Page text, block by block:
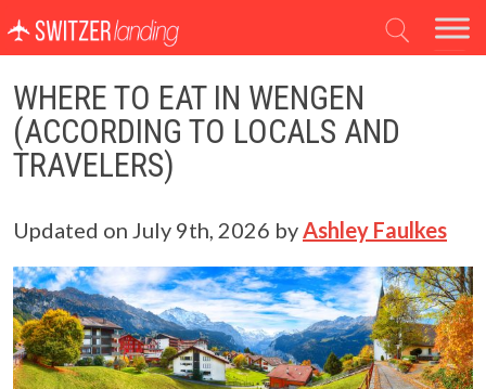
Main Navigation
WHERE TO EAT IN WENGEN
(ACCORDING TO LOCALS AND
TRAVELERS)
Updated on July 9th, 2026 byAshley Faulkes